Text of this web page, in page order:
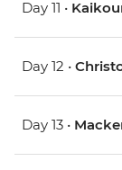
Day 11 •
Day 12 •
Day 13 •